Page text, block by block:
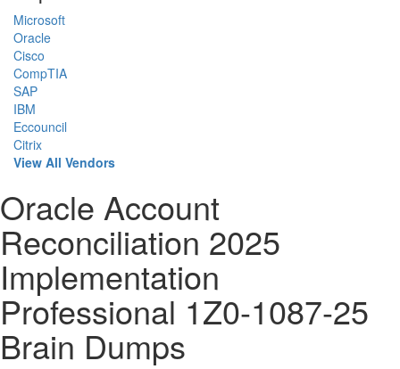
Microsoft
Oracle
Cisco
CompTIA
SAP
IBM
Eccouncil
Citrix
View All Vendors
Oracle Account
Reconciliation 2025
Implementation
Professional 1Z0-1087-25
Brain Dumps